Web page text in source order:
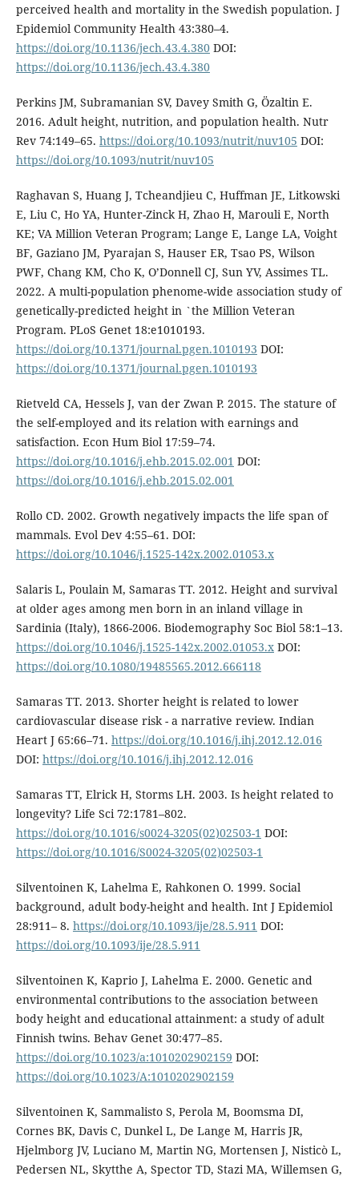
perceived health and mortality in the Swedish population. J
Epidemiol Community Health 43:380–4.
https://doi.org/10.1136/jech.43.4.380DOI:
https://doi.org/10.1136/jech.43.4.380
Perkins JM, Subramanian SV, Davey Smith G, Özaltin E.
2016. Adult height, nutrition, and population health. Nutr
Rev 74:149–65. https://doi.org/10.1093/nutrit/nuv105 DOI:
https://doi.org/10.1093/nutrit/nuv105
Raghavan S, Huang J, Tcheandjieu C, Huffman JE, Litkowski
E, Liu C, Ho YA, Hunter-Zinck H, Zhao H, Marouli E, North
KE; VA Million Veteran Program; Lange E, Lange LA, Voight
BF, Gaziano JM, Pyarajan S, Hauser ER, Tsao PS, Wilson
PWF, Chang KM, Cho K, O’Donnell CJ, Sun YV, Assimes TL.
2022. A multi-population phenome-wide association study of
genetically-predicted height in `the Million Veteran
Program. PLoS Genet 18:e1010193.
https://doi.org/10.1371/journal.pgen.1010193 DOI:
https://doi.org/10.1371/journal.pgen.1010193
Rietveld CA, Hessels J, van der Zwan P. 2015. The stature of
the self-employed and its relation with earnings and
satisfaction. Econ Hum Biol 17:59–74.
https://doi.org/10.1016/j.ehb.2015.02.001 DOI:
https://doi.org/10.1016/j.ehb.2015.02.001
Rollo CD. 2002. Growth negatively impacts the life span of
mammals. Evol Dev 4:55–61. DOI:
https://doi.org/10.1046/j.1525-142x.2002.01053.x
Salaris L, Poulain M, Samaras TT. 2012. Height and survival
at older ages among men born in an inland village in
Sardinia (Italy), 1866-2006. Biodemography Soc Biol 58:1–13.
https://doi.org/10.1046/j.1525-142x.2002.01053.xDOI:
https://doi.org/10.1080/19485565.2012.666118
Samaras TT. 2013. Shorter height is related to lower
cardiovascular disease risk - a narrative review. Indian
Heart J 65:66–71. https://doi.org/10.1016/j.ihj.2012.12.016
DOI: https://doi.org/10.1016/j.ihj.2012.12.016
Samaras TT, Elrick H, Storms LH. 2003. Is height related to
longevity? Life Sci 72:1781–802.
https://doi.org/10.1016/s0024-3205(02)02503-1 DOI:
https://doi.org/10.1016/S0024-3205(02)02503-1
Silventoinen K, Lahelma E, Rahkonen O. 1999. Social
background, adult body-height and health. Int J Epidemiol
28:911– 8. https://doi.org/10.1093/ije/28.5.911 DOI:
https://doi.org/10.1093/ije/28.5.911
Silventoinen K, Kaprio J, Lahelma E. 2000. Genetic and
environmental contributions to the association between
body height and educational attainment: a study of adult
Finnish twins. Behav Genet 30:477–85.
https://doi.org/10.1023/a:1010202902159 DOI:
https://doi.org/10.1023/A:1010202902159
Silventoinen K, Sammalisto S, Perola M, Boomsma DI,
Cornes BK, Davis C, Dunkel L, De Lange M, Harris JR,
Hjelmborg JV, Luciano M, Martin NG, Mortensen J, Nisticò L,
Pedersen NL, Skytthe A, Spector TD, Stazi MA, Willemsen G,